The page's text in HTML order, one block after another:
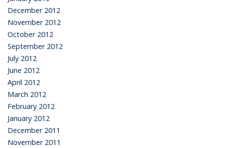
December 2012
November 2012
October 2012
September 2012
July 2012
June 2012
April 2012
March 2012
February 2012
January 2012
December 2011
November 2011